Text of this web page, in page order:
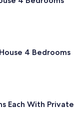
4 Bedrooms
Each With Private